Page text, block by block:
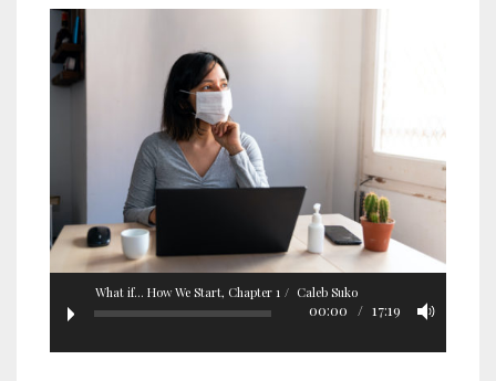
What if... How We Start, Chapter 1 Caleb Suko
00:00 17:19